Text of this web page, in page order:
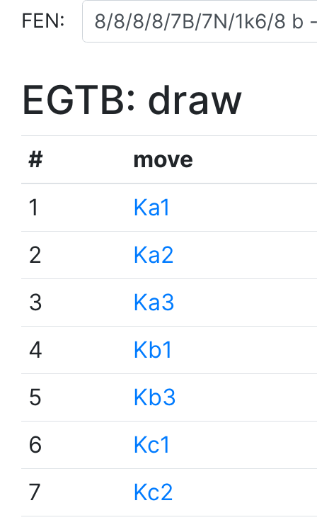
FEN:
EGTB: draw
#
move
1
Ka1
2
Ka2
3
Ka3
4
Kb1
5
Kb3
6
Kc1
7
Kc2